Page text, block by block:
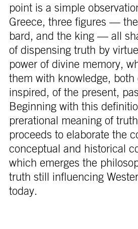
point is a simple
Greece, three figures —
bard, and the king — all
of dispensing truth by
power of divine memory,
them with knowledge, both
inspired, of the present,
Beginning with this
prerational meaning of
proceeds to elaborate the
conceptual and historical
which emerges the
truth still influencing
today.